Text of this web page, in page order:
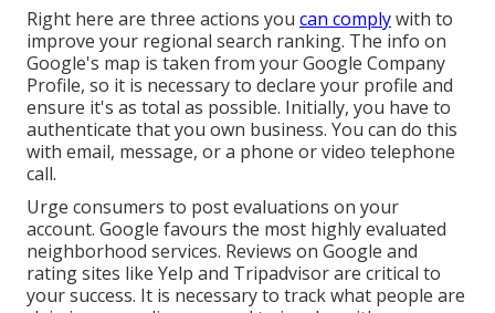
Right here are three actions you can complywith to
improve your regional search ranking. The info on
Google's map is taken from yourGoogle Company
Profile, so it is necessary to declare your profile and
ensure it's as total as possible. Initially, you have to
authenticate that you own business. You can do this
with email, message, or a phone or video telephone
call.
Urge consumers to post evaluations on your
account. Google favours the most highly evaluated
neighborhood services. Reviews on Google and
rating sites like Yelp and Tripadvisor are critical to
your success. It is necessary to track what people are